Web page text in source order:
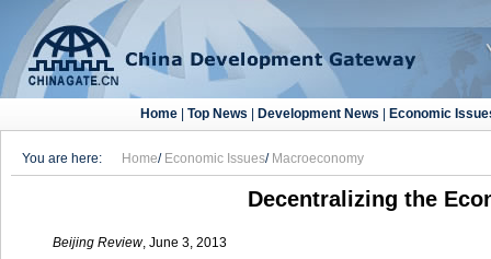
Home| Top News| Development News| Economic
You are here: Home/ Economic Issues/ Macroeconomy
Decentralizing the
Beijing Review, June 3, 2013